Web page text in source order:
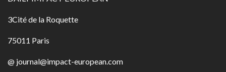
3Cité de la Roquette
75011 Paris
@ journal@impact-european.com